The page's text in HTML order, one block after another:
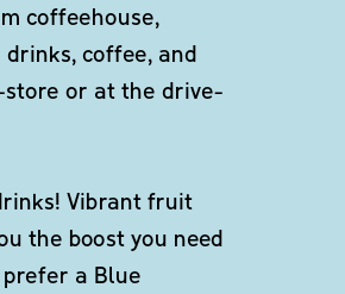
coffeehouse,
coffee, and
or at the drive-
Vibrant fruit
the boost you need
a Blue